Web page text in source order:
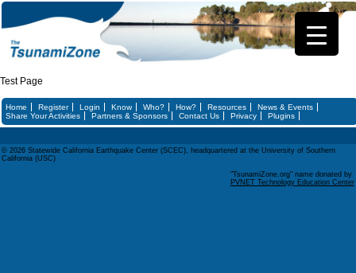
Test Page
Home Register Login Know Who? How? Resources
News & Events
Share Your Activities
Partners & Sponsors Contact Us Privacy Plugins
© 2026 Statewide California Earthquake Center (SCEC), headquartered at the University of Southern
California (USC)
"TsunamiZone.org" name donated by
PVNET Technology Education Center